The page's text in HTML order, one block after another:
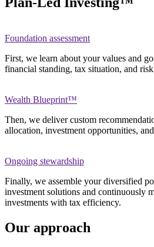
Foundation assessment
First, we learn about your values and
financial standing, tax situation, and
Wealth Blueprint™
Then, we deliver custom
allocation, investment opportunities,
Ongoing stewardship
Finally, we assemble your diversified
investment solutions and continuously
investments with tax efficiency.
Our approach